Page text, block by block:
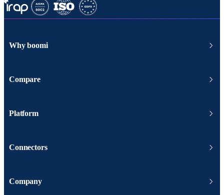
Why boomi
Compare
Platform
Connectors
Company